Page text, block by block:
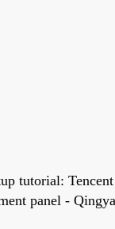
tutorial:
panel -